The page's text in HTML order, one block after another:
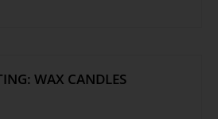
WAX CANDLES